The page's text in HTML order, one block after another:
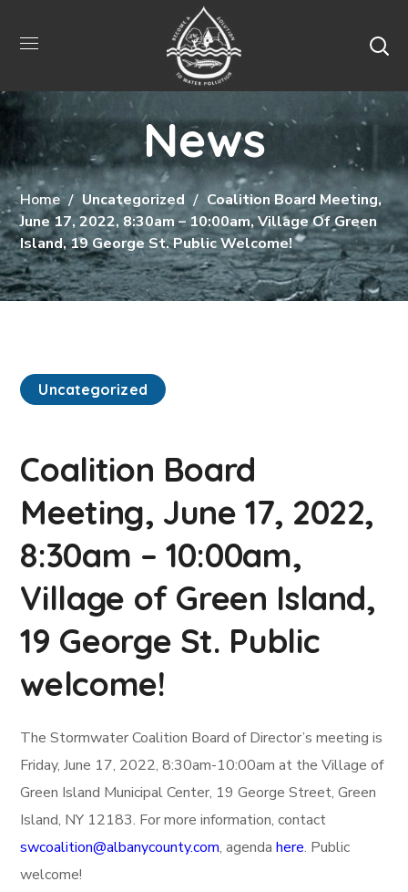
News
Home Uncategorized
Coalition Board Meeting,
June 17, 2022, 8:30am – 10:00am, Village Of Green
Island, 19 George St. Public Welcome!
Uncategorized
Coalition Board
Meeting, June 17, 2022,
8:30am – 10:00am,
Village of Green Island,
19 George St. Public
welcome!
The Stormwater Coalition Board of Director’s meeting is
Friday, June 17, 2022, 8:30am-10:00am at the Village of
Green Island Municipal Center, 19 George Street, Green
Island, NY 12183. For more information, contact
swcoalition@albanycounty.com, agendahere. Public
welcome!